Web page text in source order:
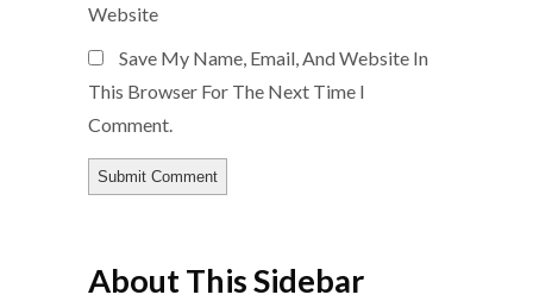
Website
Save My Name, Email, And Website In
This Browser For The Next Time I
Comment.
About This Sidebar